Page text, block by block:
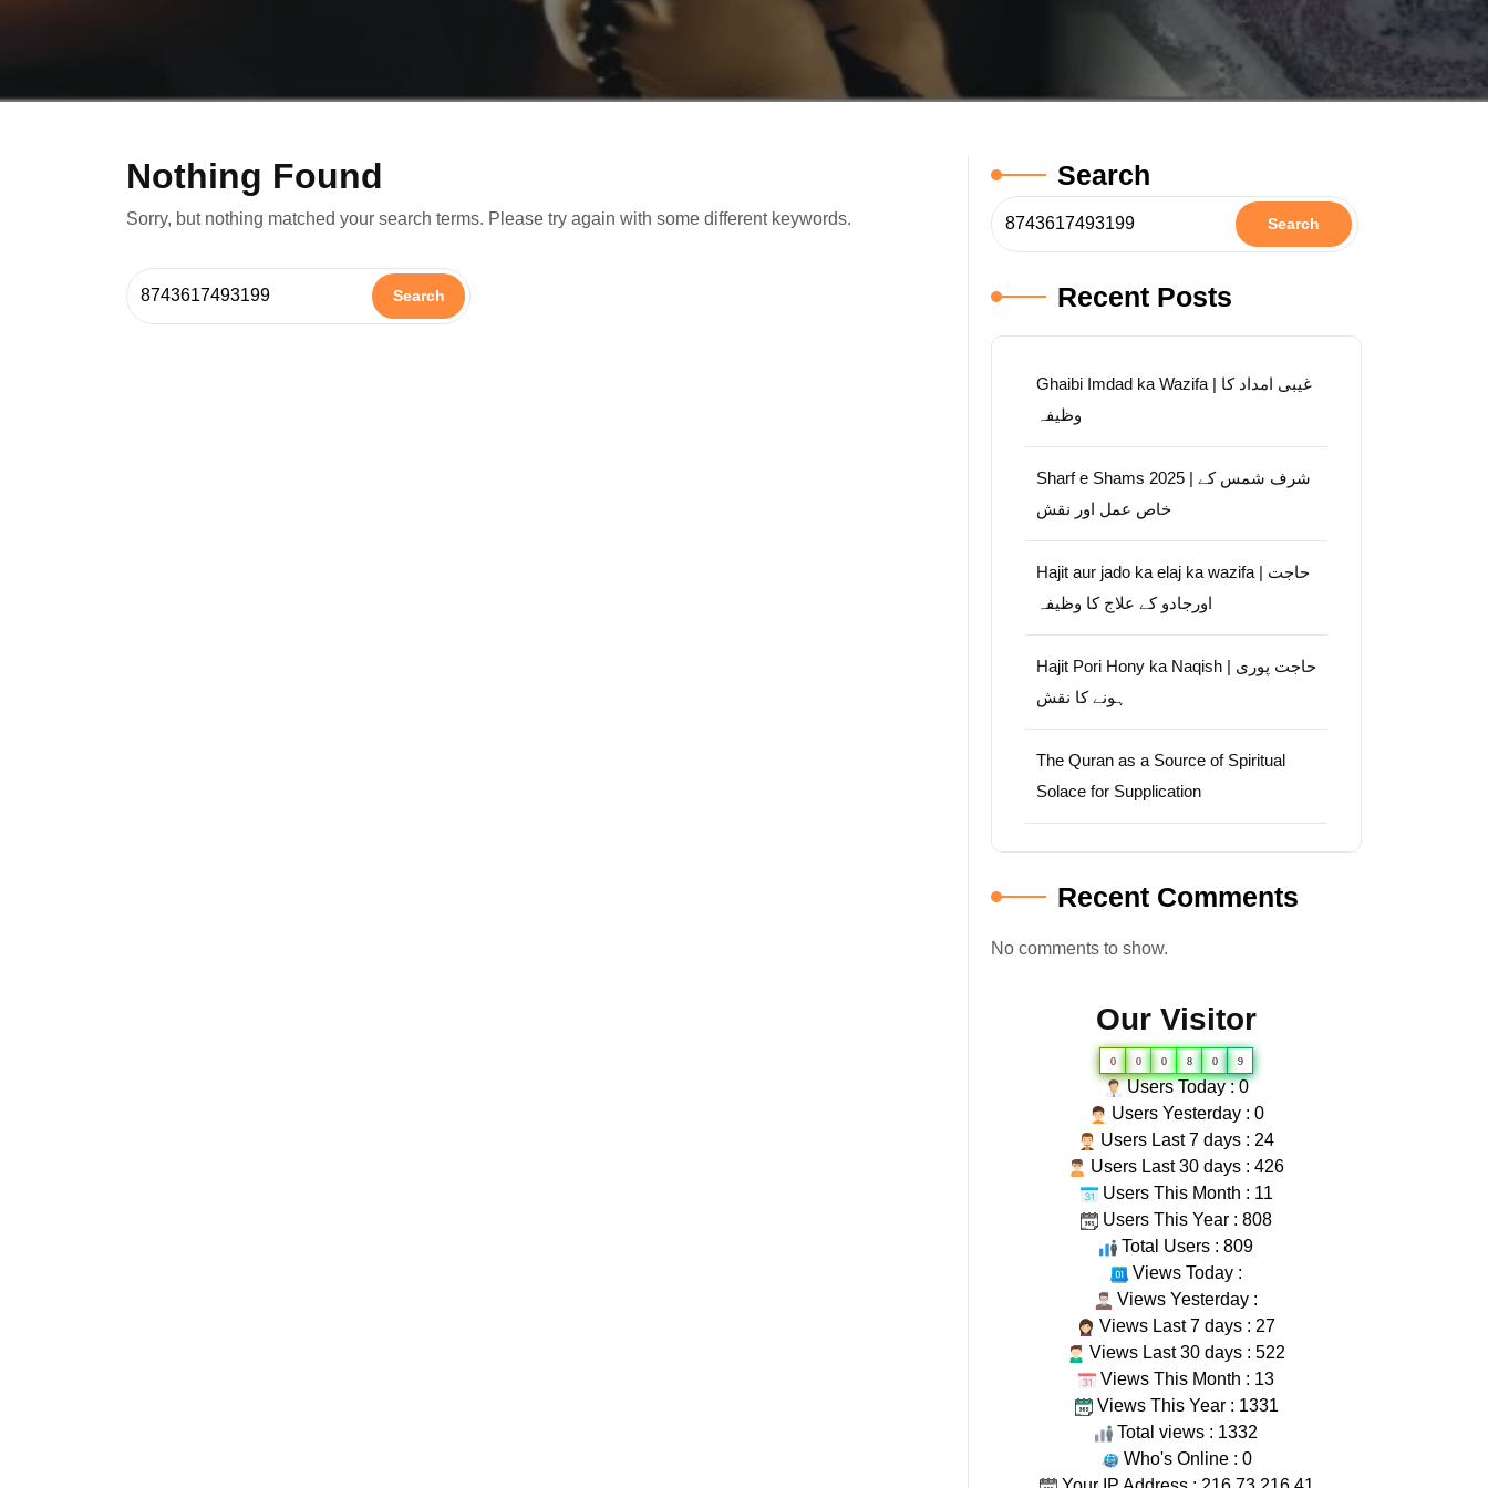
Nothing Found
Sorry, but nothing matched your search terms. Please try again with some different keywords.
Search
Search
Recent Posts
Ghaibi Imdad ka Wazifa | غیبی امداد کا
وظیفہ
Sharf e Shams 2025 | شرف شمس کے
خاص عمل اور نقش
Hajit aur jado ka elaj ka wazifa | حاجت
اورجادو کے علاج کا وظیفہ
Hajit Pori Hony ka Naqish | حاجت پوری
ہونے کا نقش
The Quran as a Source of Spiritual
Solace for Supplication
Recent Comments
No comments to show.
Our Visitor
0 0 0 8 0 9
Users Today : 0
Users Yesterday : 0
Users Last 7 days : 24
Users Last 30 days : 426
Users This Month : 11
Users This Year : 808
Total Users : 809
Views Today :
Views Yesterday :
Views Last 7 days : 27
Views Last 30 days : 522
Views This Month : 13
Views This Year : 1331
Total views : 1332
Who's Online : 0